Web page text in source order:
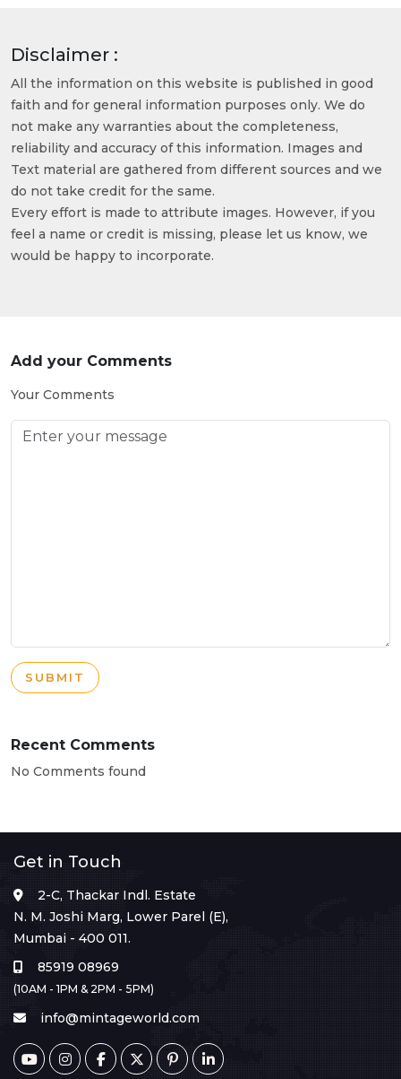
Disclaimer :
All the information on this website is published in good
faith and for general information purposes only. We do
not make any warranties about the completeness,
reliability and accuracy of this information. Images and
Text material are gathered from different sources and we
do not take credit for the same.
Every effort is made to attribute images. However, if you
feel a name or credit is missing, please let us know, we
would be happy to incorporate.
Add your Comments
Your Comments
SUBMIT
Recent Comments
No Comments found
Get in Touch
2-C, Thackar Indl. Estate
N. M. Joshi Marg, Lower Parel (E),
Mumbai - 400 011.
85919 08969
(10AM - 1PM & 2PM - 5PM)
info@mintageworld.com